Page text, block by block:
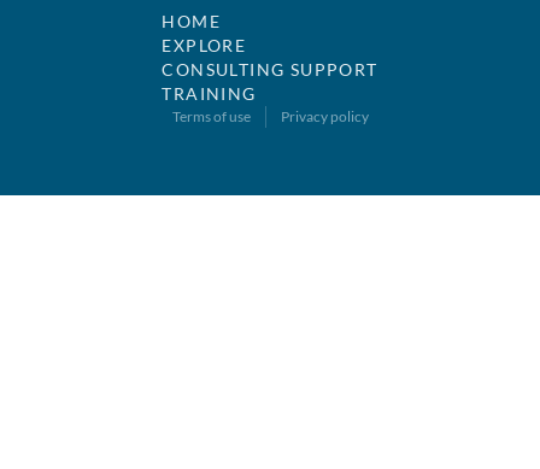
HOME
EXPLORE
CONSULTING SUPPORT
TRAINING
Terms of use Privacy policy